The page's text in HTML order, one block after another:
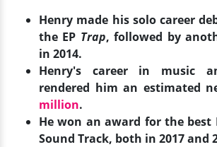
Henry made his solo career
the EP Trap, followed by
in 2014.
Henry's career in music
rendered him an estimated
million.
He won an award for the best
Sound Track, both in 2017 and